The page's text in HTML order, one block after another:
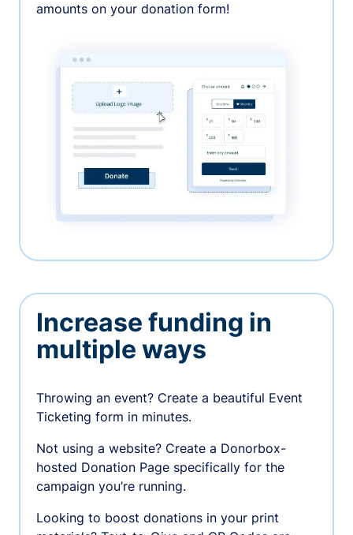
amounts on your donation form!
Increase funding in
multiple ways
Throwing an event? Create a beautiful Event
Ticketing form in minutes.
Not using a website? Create a Donorbox-
hosted Donation Page specifically for the
campaign you’re running.
Looking to boost donations in your print